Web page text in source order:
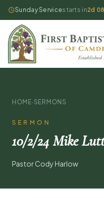
Sunday Servicestarts in2d
HOME· SERMONS
SERMON
10/2/24 Mike
Pastor Cody Harlow